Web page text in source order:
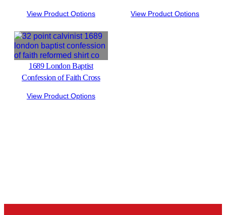
View Product Options View Product Options
1689 London Baptist
Confession of Faith Cross
View Product Options